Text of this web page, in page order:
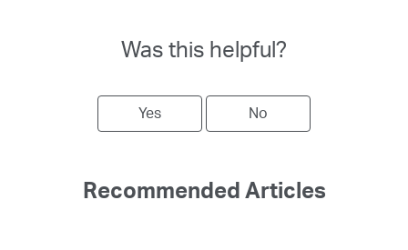
Was this helpful?
Yes No
Recommended Articles